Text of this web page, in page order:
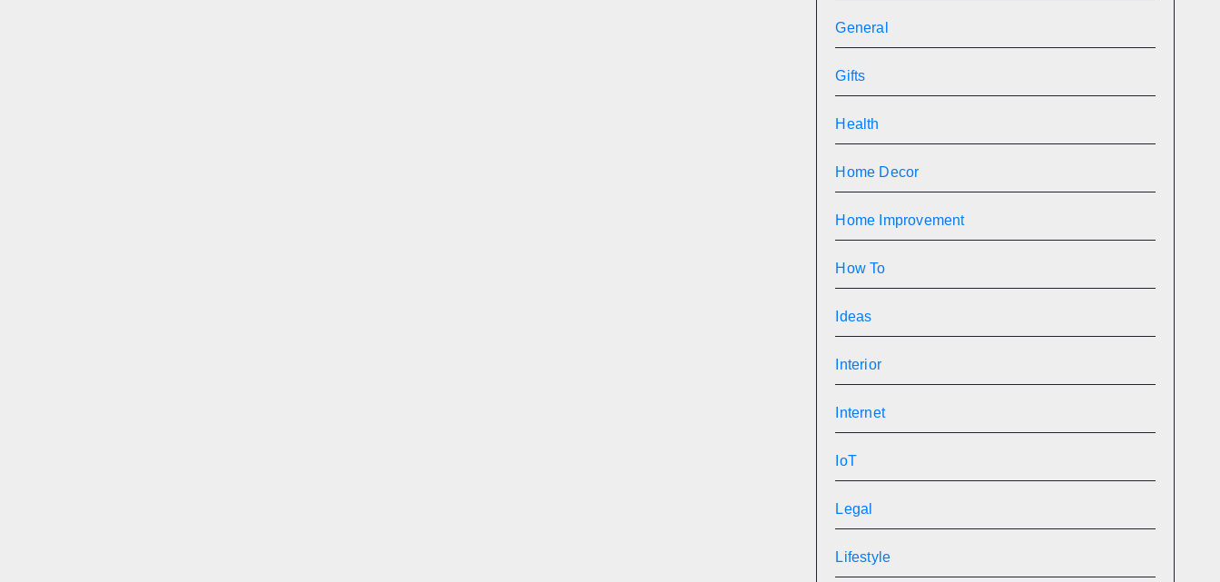
General
Gifts
Health
Home Decor
Home Improvement
How To
Ideas
Interior
Internet
IoT
Legal
Lifestyle